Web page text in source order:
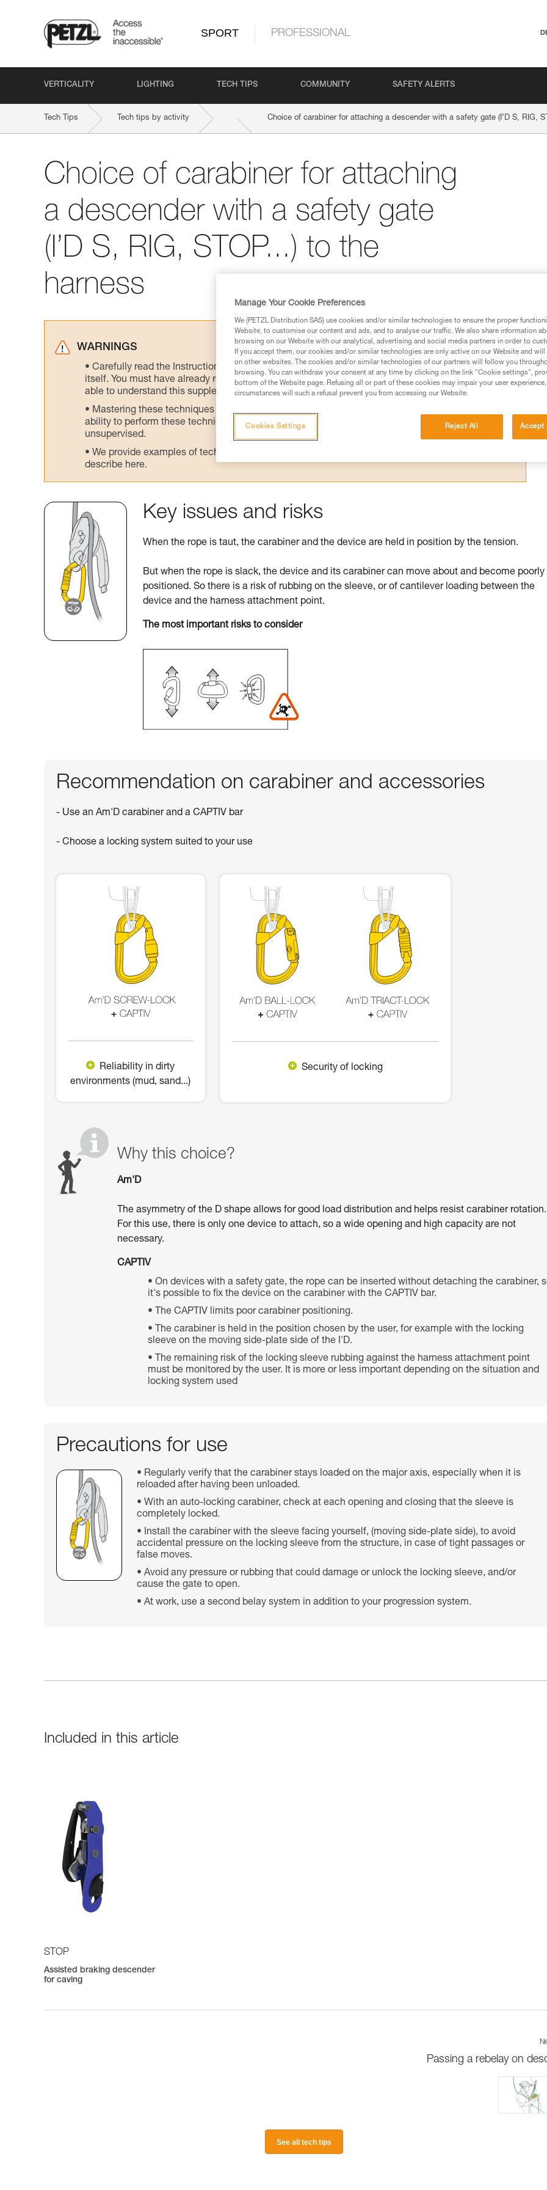
SPORT PROFESSIONAL
VERTICALITY LIGHTING TECH TIPS COMMUNITY SAFETY ALERTS
Tech Tips Tech tips by activity Choice of carabiner for attaching a descender with a safety gate (I’D S, RIG,
Choice of carabiner for attaching
a descender with a safety gate
(I’D S, RIG, STOP...) to the
harness
WARNINGS
Carefully read the Instructions for Use used in this technical advice before consulting the advice
itself. You must have already read and understood the information in the Instructions for Use to be
able to understand this supplementary information.
Mastering these techniques requires specific training. Work with a professional to confirm your
ability to perform these techniques safely and independently before attempting them
unsupervised.
We provide examples of techniques related to your activity. There may be others that we do not
describe here.
Key issues and risks
When the rope is taut, the carabiner and the device are held in position by the tension.
But when the rope is slack, the device and its carabiner can move about and become poorly
positioned. So there is a risk of rubbing on the sleeve, or of cantilever loading between the
device and the harness attachment point.
The most important risks to consider
Recommendation on carabiner and accessories
- Use an Am'D carabiner and a CAPTIV bar
- Choose a locking system suited to your use
Reliability in dirty
environments (mud, sand...)
Security of locking
Why this choice?
Am'D
The asymmetry of the D shape allows for good load distribution and helps resist carabiner rotation.
For this use, there is only one device to attach, so a wide opening and high capacity are not
necessary.
CAPTIV
On devices with a safety gate, the rope can be inserted without detaching the carabiner,
it's possible to fix the device on the carabiner with the CAPTIV bar.
The CAPTIV limits poor carabiner positioning.
The carabiner is held in the position chosen by the user, for example with the locking
sleeve on the moving side-plate side of the I'D.
The remaining risk of the locking sleeve rubbing against the harness attachment point
must be monitored by the user. It is more or less important depending on the situation and
locking system used
Precautions for use
Regularly verify that the carabiner stays loaded on the major axis, especially when it is
reloaded after having been unloaded.
With an auto-locking carabiner, check at each opening and closing that the sleeve is
completely locked.
Install the carabiner with the sleeve facing yourself, (moving side-plate side), to avoid
accidental pressure on the locking sleeve from the structure, in case of tight passages or
false moves.
Avoid any pressure or rubbing that could damage or unlock the locking sleeve, and/or
cause the gate to open.
At work, use a second belay system in addition to your progression system.
Included in this article
STOP
Assisted braking descender
for caving
Passing a rebelay on
See all tech tips
Manage Your Cookie Preferences
We (PETZL Distribution SAS) use cookies and/or similar technologies to ensure the proper
Website, to customise our content and ads, and to analyse our traffic. We also share information
browsing on our Website with our analytical, advertising and social media partners in order to
If you accept them, our cookies and/or similar technologies are only active on our Website and
on other websites. The cookies and/or similar technologies of our partners will follow you
browsing. You can withdraw your consent at any time by clicking on the link "Cookie settings",
bottom of the Website page. Refusing all or part of these cookies may impair your user
circumstances will such a refusal prevent you from accessing our Website.
Reject All Accept
Cookies Settings